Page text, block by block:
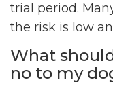
trial period.
the risk is low
What
no to my